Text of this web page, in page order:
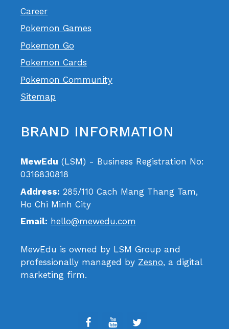
Career
Pokemon Games
Pokemon Go
Pokemon Cards
Pokemon Community
Sitemap
BRAND INFORMATION
MewEdu (LSM) - Business Registration No:
0316830818
Address: 285/110 Cach Mang Thang Tam,
Ho Chi Minh City
Email: hello@mewedu.com
MewEdu is owned by LSM Group and
professionally managed by Zesno, a digital
marketing firm.